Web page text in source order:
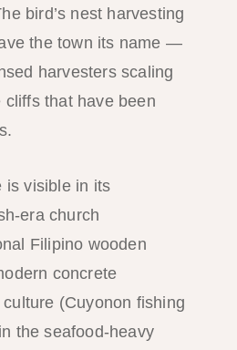
bird’s nest harvesting
the town its name —
harvesters scaling
that have been
is visible in its
era church
Filipino wooden
concrete
(Cuyonon fishing
the seafood-heavy